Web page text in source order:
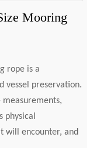
Mooring
rope is a
vessel preservation.
measurements,
physical
will encounter, and